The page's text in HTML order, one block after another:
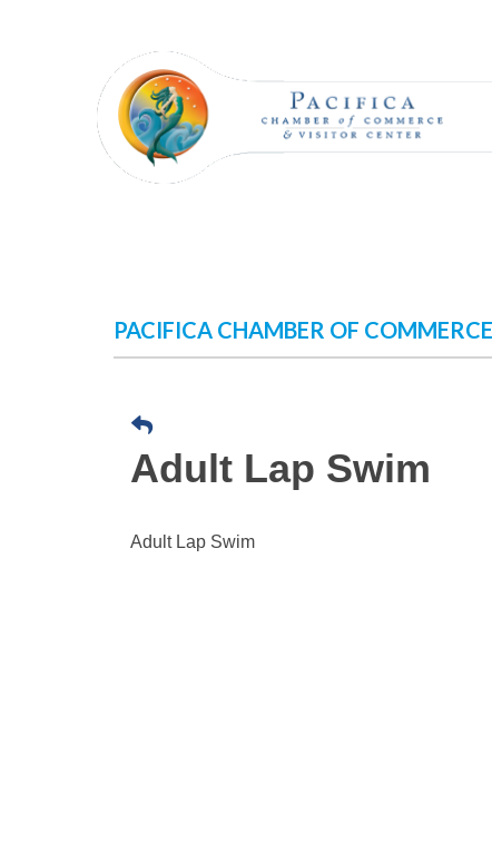
PACIFICA CHAMBER OF COMMERCE
Adult Lap Swim
Adult Lap Swim